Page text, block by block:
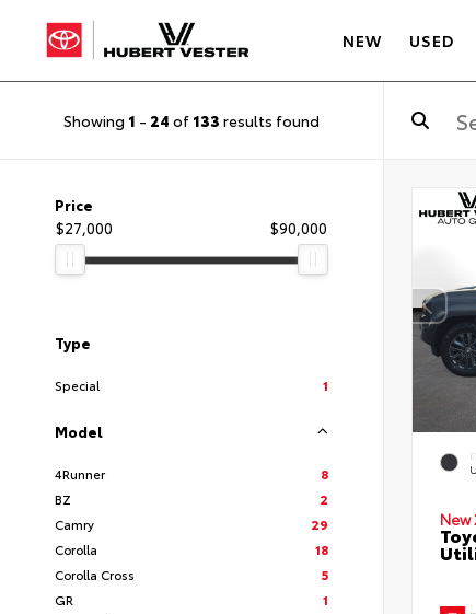
NEW USED
Showing 1 - 24 of 133 results found
Price
$27,000
$90,000
Type
Special 1
Model
4Runner
8
BZ
2
Camry
29
Corolla
18
Corolla Cross
5
GR
1
New